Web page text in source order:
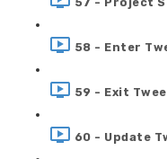
58 - Enter
59 - Exit
60 - Update